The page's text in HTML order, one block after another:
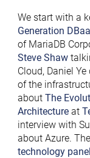
We start with a
Generation
of MariaDB
Steve Shaw
Cloud, Daniel
of the
about The
Architectureat
interview with
about Azure.
technology panel